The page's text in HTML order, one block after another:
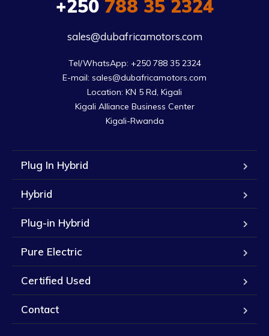
+250788 35 2324
sales@dubafricamotors.com
Tel/WhatsApp: +250 788 35 2324
E-mail: sales@dubafricamotors.com
Location: KN 5 Rd, Kigali
Kigali Alliance Business Center
Kigali-Rwanda
Plug In Hybrid
Hybrid
Plug-in Hybrid
Pure Electric
Certified Used
Contact